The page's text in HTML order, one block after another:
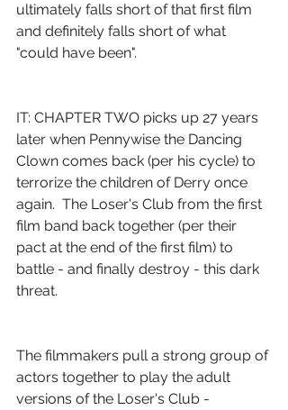
ultimately falls short of that first film
and definitely falls short of what
"could have been".
IT: CHAPTER TWO picks up 27 years
later when Pennywise the Dancing
Clown comes back (per his cycle) to
terrorize the children of Derry once
again.  The Loser's Club from the first
film band back together (per their
pact at the end of the first film) to
battle - and finally destroy - this dark
threat.
The filmmakers pull a strong group of
actors together to play the adult
versions of the Loser's Club -